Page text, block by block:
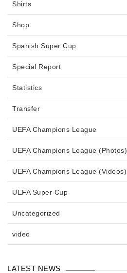
Shirts
Shop
Spanish Super Cup
Special Report
Statistics
Transfer
UEFA Champions League
UEFA Champions League (Photos)
UEFA Champions League (Videos)
UEFA Super Cup
Uncategorized
video
LATEST NEWS